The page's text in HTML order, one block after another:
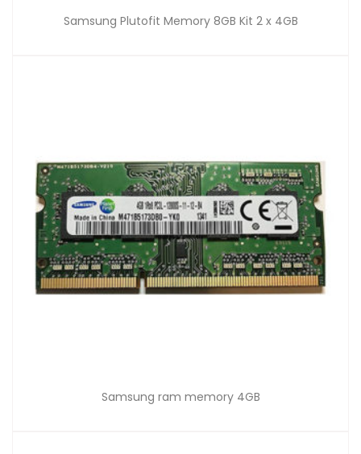
Samsung Plutofit Memory 8GB Kit 2 x 4GB
Samsung ram memory 4GB